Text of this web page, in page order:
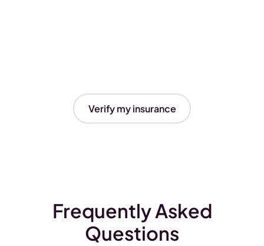
Verify my insurance
Frequently Asked
Questions